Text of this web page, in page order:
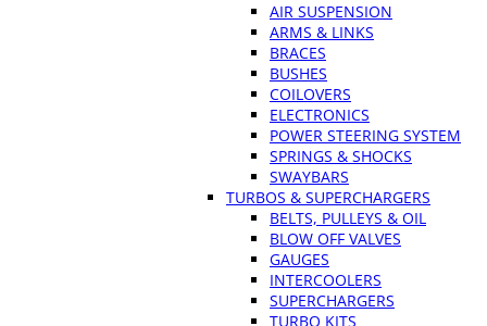
AIR SUSPENSION
ARMS & LINKS
BRACES
BUSHES
COILOVERS
ELECTRONICS
POWER STEERING SYSTEM
SPRINGS & SHOCKS
SWAYBARS
TURBOS & SUPERCHARGERS
BELTS, PULLEYS & OIL
BLOW OFF VALVES
GAUGES
INTERCOOLERS
SUPERCHARGERS
TURBO KITS